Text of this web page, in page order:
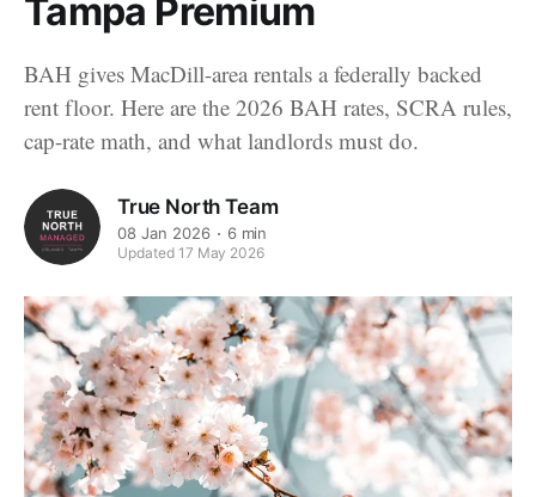
Tampa Premium
BAH gives MacDill-area rentals a federally backed
rent floor. Here are the 2026 BAH rates, SCRA rules,
cap-rate math, and what landlords must do.
True North Team
08 Jan 2026 6 min
Updated 17 May 2026